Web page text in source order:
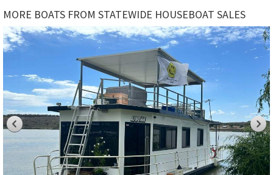
MORE BOATS FROM STATEWIDE HOUSEBOAT SALES